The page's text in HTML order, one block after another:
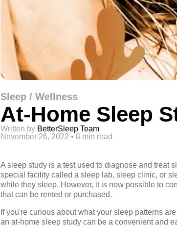
Sleep / Wellness
At-Home Sleep
Written by BetterSleep Team
November 26, 2022 • 8 min read
A sleep study is a test used to diagnose and treat
special facility called a sleep lab, sleep clinic, or
while they sleep. However, it is now possible to
that can be rented or purchased.
If you're curious about what your sleep patterns
an at-home sleep study can be a convenient and